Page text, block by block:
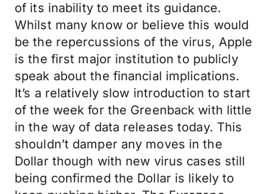
of its inability to meet its guidance.
Whilst many know or believe this would
be the repercussions of the virus, Apple
is the first major institution to publicly
speak about the financial implications.
It’s a relatively slow introduction to start
of the week for the Greenback with little
in the way of data releases today. This
shouldn’t damper any moves in the
Dollar though with new virus cases still
being confirmed the Dollar is likely to